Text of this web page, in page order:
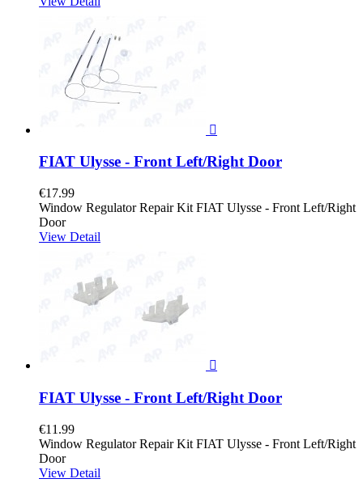

FIAT Ulysse - Front Left/Right Door
€17.99
Window Regulator Repair Kit FIAT Ulysse - Front Left/Right
Door
View Detail

FIAT Ulysse - Front Left/Right Door
€11.99
Window Regulator Repair Kit FIAT Ulysse - Front Left/Right
Door
View Detail